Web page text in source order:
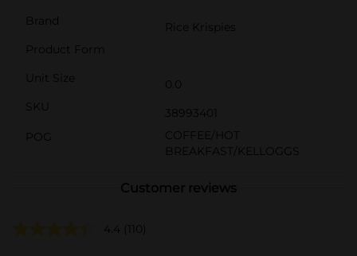
Brand
Rice Krispies
Product Form
Unit Size
0.0
SKU
38993401
POG
COFFEE/HOT
BREAKFAST/KELLOGGS
Customer reviews
4.4 (110)